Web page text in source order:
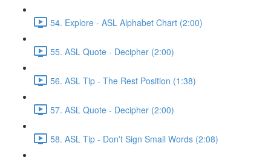
54. Explore - ASL Alphabet Chart (2:00)
55. ASL Quote - Decipher (2:00)
56. ASL Tip - The Rest Position (1:38)
57. ASL Quote - Decipher (2:00)
58. ASL Tip - Don't Sign Small Words (2:08)